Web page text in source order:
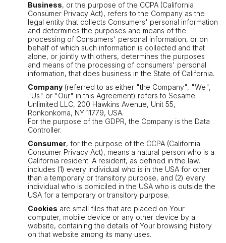
Business, or the purpose of the CCPA (California
Consumer Privacy Act), refers to the Company as the
legal entity that collects Consumers' personal information
and determines the purposes and means of the
processing of Consumers' personal information, or on
behalf of which such information is collected and that
alone, or jointly with others, determines the purposes
and means of the processing of consumers' personal
information, that does business in the State of California.
Company (referred to as either "the Company", "We",
"Us" or "Our" in this Agreement) refers to Sesame
Unlimited LLC, 200 Hawkins Avenue, Unit 55,
Ronkonkoma, NY 11779, USA.
For the purpose of the GDPR, the Company is the Data
Controller.
Consumer, for the purpose of the CCPA (California
Consumer Privacy Act), means a natural person who is a
California resident. A resident, as defined in the law,
includes (1) every individual who is in the USA for other
than a temporary or transitory purpose, and (2) every
individual who is domiciled in the USA who is outside the
USA for a temporary or transitory purpose.
Cookies are small files that are placed on Your
computer, mobile device or any other device by a
website, containing the details of Your browsing history
on that website among its many uses.